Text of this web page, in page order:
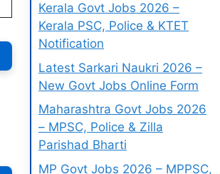
Kerala Govt Jobs 2026 –
Kerala PSC, Police & KTET
Notification
Latest Sarkari Naukri 2026 –
New Govt Jobs Online Form
Maharashtra Govt Jobs 2026
– MPSC, Police & Zilla
Parishad Bharti
MP Govt Jobs 2026 – MPPSC,